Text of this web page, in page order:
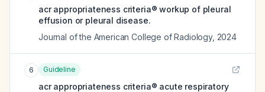
acr appropriateness criteria® workup of pleural
effusion or pleural disease.
Journal of the American College of Radiology, 2024
6 Guideline
acr appropriateness criteria® acute respiratory